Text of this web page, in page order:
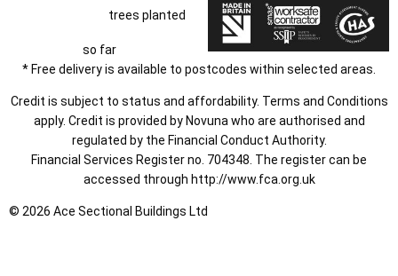
trees planted
so far
* Free delivery is available to postcodes within selected areas.
Credit is subject to status and affordability. Terms and Conditions
apply. Credit is provided by Novuna who are authorised and
regulated by the Financial Conduct Authority.
Financial Services Register no. 704348. The register can be
accessed through http://www.fca.org.uk
© 2026 Ace Sectional Buildings Ltd